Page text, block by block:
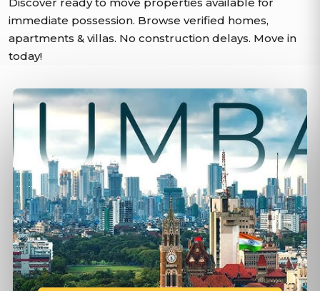
immediate possession. Browse verified homes,
apartments & villas. No construction delays. Move in
today!